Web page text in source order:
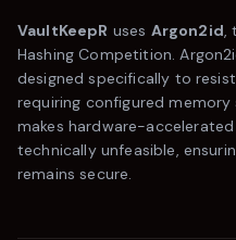
VaultKeepR uses Argon2id,
Hashing Competition.
designed specifically to resist
requiring configured memory
makes hardware-
technically unfeasible,
remains secure.